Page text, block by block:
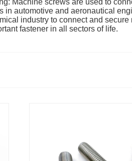
Machine screws are used to
in automotive and aeronautical
industry to connect and
fastener in all sectors of life.